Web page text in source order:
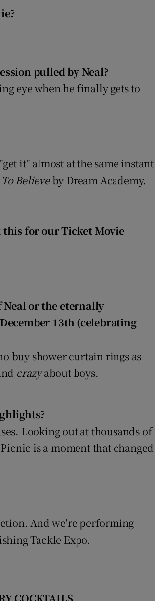
pulled by Neal?
eye when he finally gets to
it" almost at the same instant
Believeby Dream Academy.
for our Ticket Movie
or the eternally
13th (celebrating
buy shower curtain rings as
crazyabout boys.
Looking out at thousands of
is a moment that changed
And we're performing
Tackle Expo.
COCKTAILS